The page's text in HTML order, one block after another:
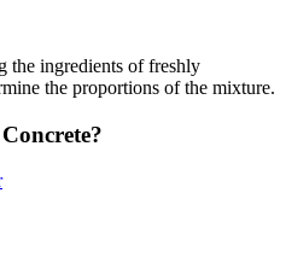
the ingredients of freshly
the proportions of the mixture.